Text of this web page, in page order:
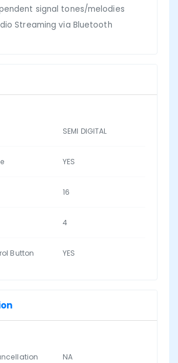
signal tones/melodies
Streaming via Bluetooth
SEMI DIGITAL
YES
16
4
Button YES
NA